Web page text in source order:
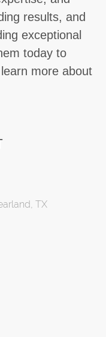
results, and
exceptional
today to
more about
TX